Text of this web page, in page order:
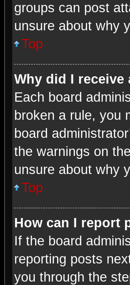
groups can post
unsure about why
Top
Why did I receive
Each board
broken a rule, you
board
the warnings on
unsure about why
Top
How can I report
If the board
reporting posts
you through the